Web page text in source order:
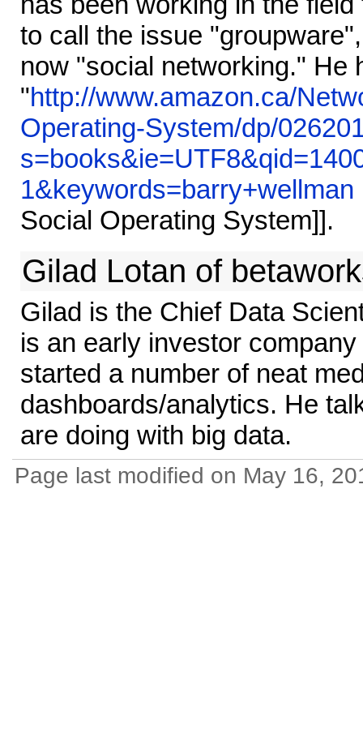
to call the issue
now "social networking." He
"http://www.amazon.ca/
Operating-System/dp/
1&keywords=barry+wellman
Social Operating System]].
Gilad Lotan of
Gilad is the Chief Data
is an early investor
started a number of neat
dashboards/analytics. He
are doing with big data.
Page last modified on May 16,